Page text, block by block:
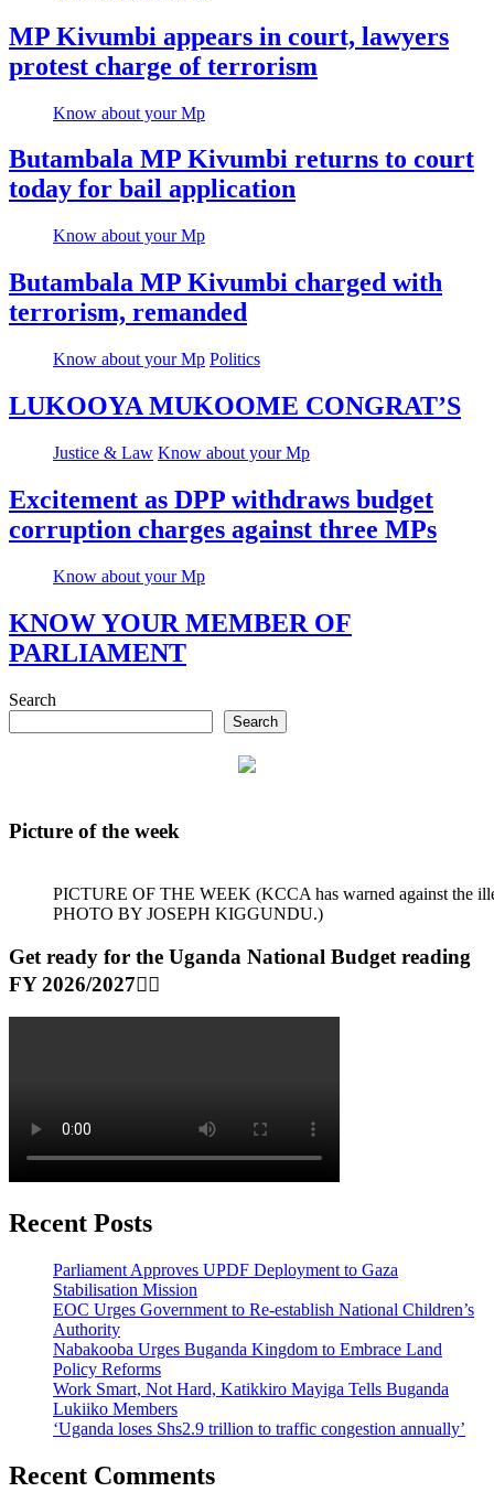
MP Kivumbi appears in court, lawyers
protest charge of terrorism
Know about your Mp
Butambala MP Kivumbi returns to court
today for bail application
Know about your Mp
Butambala MP Kivumbi charged with
terrorism, remanded
Know about your Mp Politics
LUKOOYA MUKOOME CONGRAT’S
Justice & Law Know about your Mp
Excitement as DPP withdraws budget
corruption charges against three MPs
Know about your Mp
KNOW YOUR MEMBER OF
PARLIAMENT
Search
Search
Picture of the week
PICTURE OF THE WEEK (KCCA has warned against the
PHOTO BY JOSEPH KIGGUNDU.)
Get ready for the Uganda National Budget reading
FY 2026/2027👆🏾
Recent Posts
Parliament Approves UPDF Deployment to Gaza
Stabilisation Mission
EOC Urges Government to Re-establish National Children’s
Authority
Nabakooba Urges Buganda Kingdom to Embrace Land
Policy Reforms
Work Smart, Not Hard, Katikkiro Mayiga Tells Buganda
Lukiiko Members
‘Uganda loses Shs2.9 trillion to traffic congestion annually’
Recent Comments